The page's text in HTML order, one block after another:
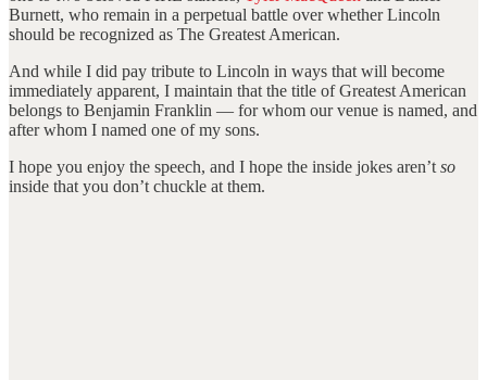
Burnett, who remain in a perpetual battle over whether Lincoln
should be recognized as The Greatest American.
And while I did pay tribute to Lincoln in ways that will become
immediately apparent, I maintain that the title of Greatest American
belongs to Benjamin Franklin — for whom our venue is named, and
after whom I named one of my sons.
I hope you enjoy the speech, and I hope the inside jokes aren’t so
inside that you don’t chuckle at them.